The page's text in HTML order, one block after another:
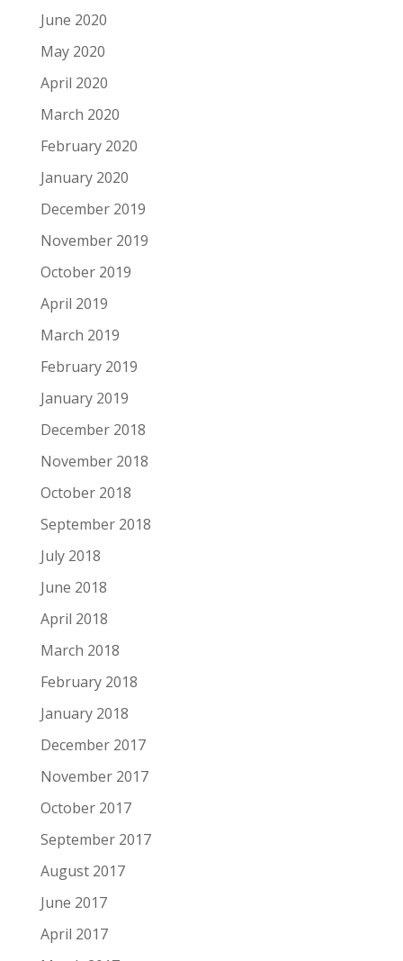
June 2020
May 2020
April 2020
March 2020
February 2020
January 2020
December 2019
November 2019
October 2019
April 2019
March 2019
February 2019
January 2019
December 2018
November 2018
October 2018
September 2018
July 2018
June 2018
April 2018
March 2018
February 2018
January 2018
December 2017
November 2017
October 2017
September 2017
August 2017
June 2017
April 2017